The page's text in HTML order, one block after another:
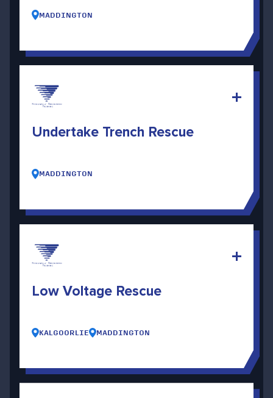
MADDINGTON
Undertake Trench Rescue
MADDINGTON
Low Voltage Rescue
KALGOORLIE MADDINGTON